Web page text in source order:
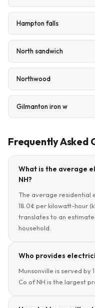
Hampton falls
North sandwich
Northwood
Gilmanton iron w
Frequently Asked
What is the average
NH?
The average residential
18.0¢ per kilowatt-hour
translates to an
household.
Who provides
Munsonville is served by
Co of NH is the largest